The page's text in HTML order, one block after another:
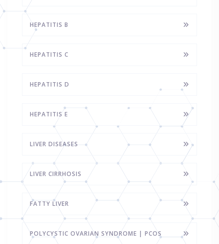
HEPATITIS B
HEPATITIS C
HEPATITIS D
HEPATITIS E
LIVER DISEASES
LIVER CIRRHOSIS
FATTY LIVER
POLYCYSTIC OVARIAN SYNDROME | PCOS